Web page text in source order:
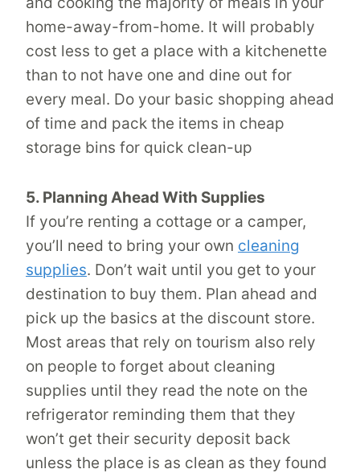
home-away-from-home. It will probably
cost less to get a place with a kitchenette
than to not have one and dine out for
every meal. Do your basic shopping ahead
of time and pack the items in cheap
storage bins for quick clean-up
5. Planning Ahead With Supplies
If you’re renting a cottage or a camper,
you’ll need to bring your own cleaning
supplies. Don’t wait until you get to your
destination to buy them. Plan ahead and
pick up the basics at the discount store.
Most areas that rely on tourism also rely
on people to forget about cleaning
supplies until they read the note on the
refrigerator reminding them that they
won’t get their security deposit back
unless the place is as clean as they found